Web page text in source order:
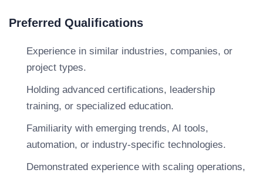
Preferred Qualifications
Experience in similar industries, companies, or
project types.
Holding advanced certifications, leadership
training, or specialized education.
Familiarity with emerging trends, AI tools,
automation, or industry-specific technologies.
Demonstrated experience with scaling operations,